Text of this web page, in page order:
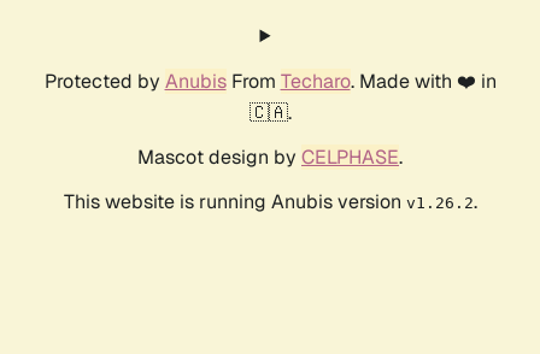
Protected by AnubisFrom Techaro. Made with ❤️ in
🇨🇦.
Mascot design by CELPHASE.
This website is running Anubis version v1.26.2.